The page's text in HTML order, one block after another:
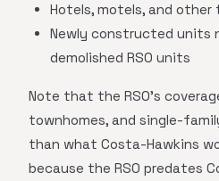
Hotels, motels, and
Newly constructed units
demolished RSO units
Note that the RSO's
townhomes, and single-
than what Costa-Hawkins
because the RSO predates